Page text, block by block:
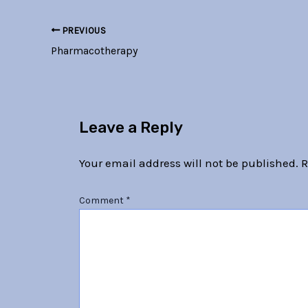
PREVIOUS
Pharmacotherapy
Leave a Reply
Your email address will not be published.
Comment *